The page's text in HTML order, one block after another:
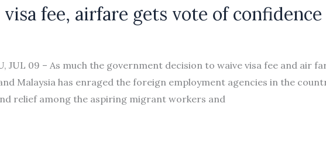
fee, airfare gets vote of confidence
JUL 09 – As much the government decision to waive visa fee and air
Malaysia has enraged the foreign employment agencies in the
relief among the aspiring migrant workers and